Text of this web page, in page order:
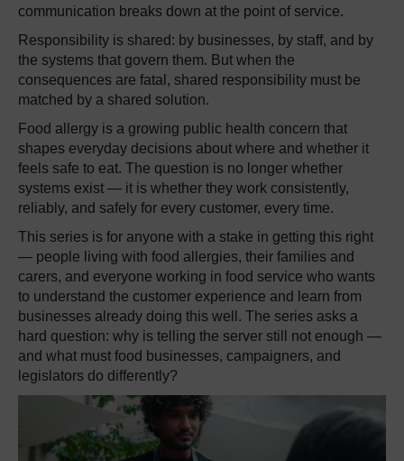
communication breaks down at the point of service.
Responsibility is shared: by businesses, by staff, and by
the systems that govern them. But when the
consequences are fatal, shared responsibility must be
matched by a shared solution.
Food allergy is a growing public health concern that
shapes everyday decisions about where and whether it
feels safe to eat. The question is no longer whether
systems exist — it is whether they work consistently,
reliably, and safely for every customer, every time.
This series is for anyone with a stake in getting this right
— people living with food allergies, their families and
carers, and everyone working in food service who wants
to understand the customer experience and learn from
businesses already doing this well. The series asks a
hard question: why is telling the server still not enough —
and what must food businesses, campaigners, and
legislators do differently?